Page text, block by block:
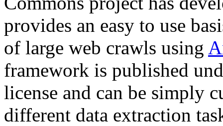
provides an easy to use
of large web crawls using
framework is published
license and can be simply
different data extraction